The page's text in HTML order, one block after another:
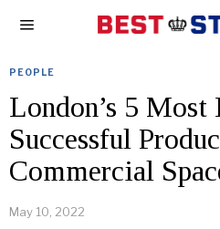
PEOPLE
London’s 5
Successful
Commercial
May 10, 2022